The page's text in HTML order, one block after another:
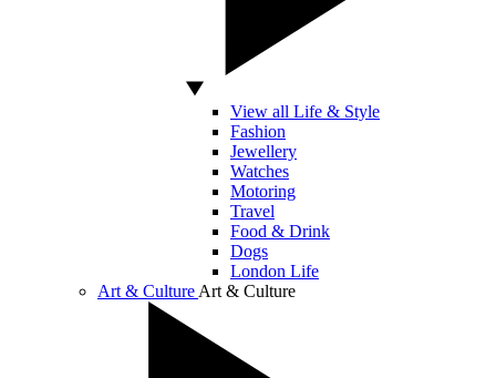
View all Life & Style
Fashion
Jewellery
Watches
Motoring
Travel
Food & Drink
Dogs
London Life
Art & Culture Art & Culture